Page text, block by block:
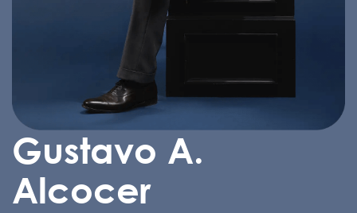
Gustavo A.
Alcocer